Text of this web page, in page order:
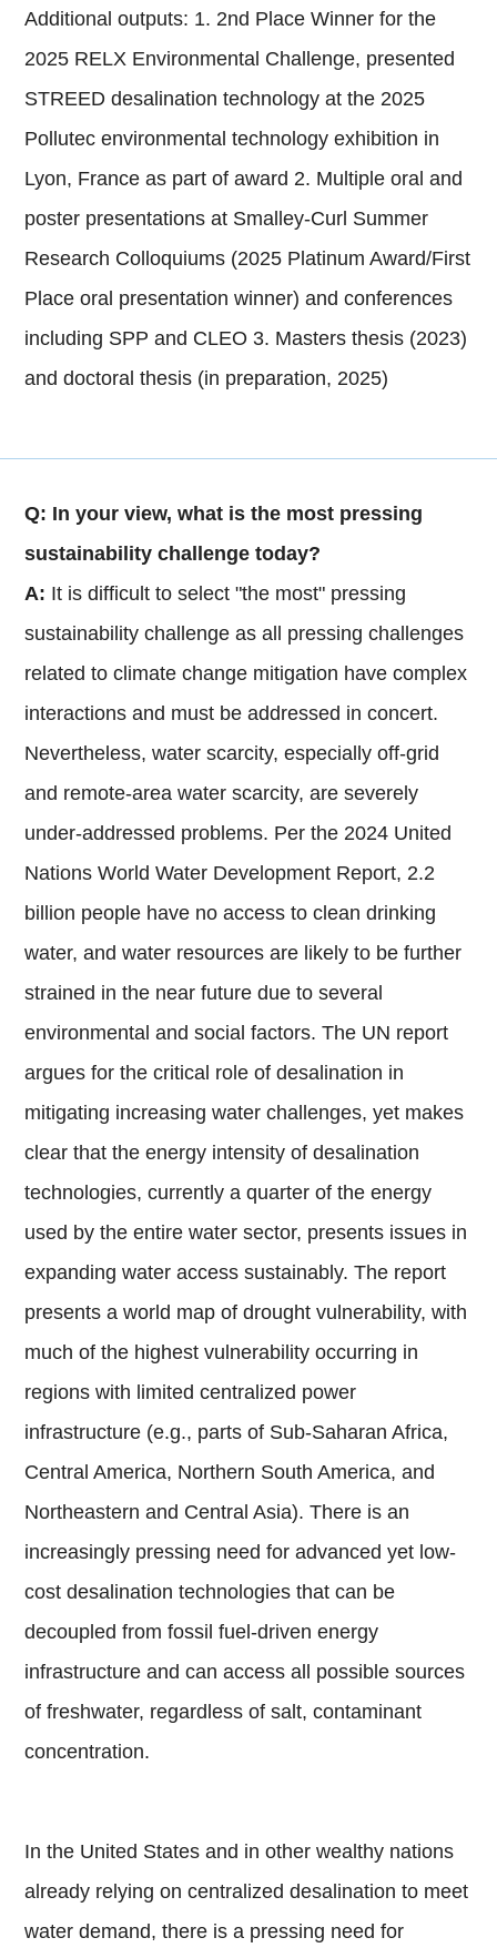
Additional outputs: 1. 2nd Place Winner for the
2025 RELX Environmental Challenge, presented
STREED desalination technology at the 2025
Pollutec environmental technology exhibition in
Lyon, France as part of award 2. Multiple oral and
poster presentations at Smalley-Curl Summer
Research Colloquiums (2025 Platinum Award/First
Place oral presentation winner) and conferences
including SPP and CLEO 3. Masters thesis (2023)
and doctoral thesis (in preparation, 2025)
Q: In your view, what is the most pressing
sustainability challenge today?
A: It is difficult to select "the most" pressing
sustainability challenge as all pressing challenges
related to climate change mitigation have complex
interactions and must be addressed in concert.
Nevertheless, water scarcity, especially off-grid
and remote-area water scarcity, are severely
under-addressed problems. Per the 2024 United
Nations World Water Development Report, 2.2
billion people have no access to clean drinking
water, and water resources are likely to be further
strained in the near future due to several
environmental and social factors. The UN report
argues for the critical role of desalination in
mitigating increasing water challenges, yet makes
clear that the energy intensity of desalination
technologies, currently a quarter of the energy
used by the entire water sector, presents issues in
expanding water access sustainably. The report
presents a world map of drought vulnerability, with
much of the highest vulnerability occurring in
regions with limited centralized power
infrastructure (e.g., parts of Sub-Saharan Africa,
Central America, Northern South America, and
Northeastern and Central Asia). There is an
increasingly pressing need for advanced yet low-
cost desalination technologies that can be
decoupled from fossil fuel-driven energy
infrastructure and can access all possible sources
of freshwater, regardless of salt, contaminant
concentration.
In the United States and in other wealthy nations
already relying on centralized desalination to meet
water demand, there is a pressing need for